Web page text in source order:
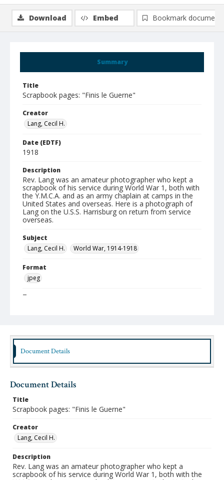
Summary
Title
Scrapbook pages: "Finis le Guerne"
Creator
Lang, Cecil H.
Date (EDTF)
1918
Description
Rev. Lang was an amateur photographer who kept a
scrapbook of his service during World War 1, both with
the Y.M.C.A. and as an army chaplain at camps in the
United States and overseas. Here is a photograph of
Lang on the U.S.S. Harrisburg on return from service
overseas.
Subject
Lang, Cecil H.
World War, 1914-1918
Format
jpeg
Type
Austin Presbyterian Theological Seminary
Rights
http://rightsstatements.org/vocab/InC-NC/1.0/
Source
Cecil H. Lang papers, 1917-1969, Austin Seminary
Archives, Stitt Library, Austin Presbyterian Theological
Seminary
Medium (Original Format)
Scrapbook
Date (Machine Readable)
1918
Download Embed Bookmark document
Document Details
Document Details
Title
Scrapbook pages: "Finis le Guerne"
Creator
Lang, Cecil H.
Description
Rev. Lang was an amateur photographer who kept a
scrapbook of his service during World War 1, both with the